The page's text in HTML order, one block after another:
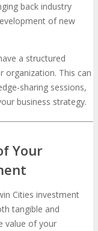
back industry
of new
a structured
organization. This can
sharing sessions,
business strategy.
Your
Cities investment
tangible and
value of your